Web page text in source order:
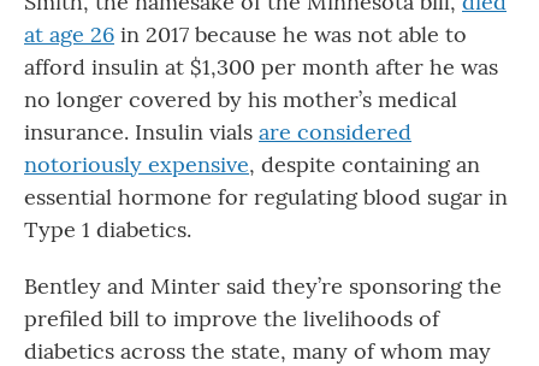
at age 26 in 2017 because he was not able to
afford insulin at $1,300 per month after he was
no longer covered by his mother’s medical
insurance. Insulin vials are considered
notoriously expensive, despite containing an
essential hormone for regulating blood sugar in
Type 1 diabetics.
Bentley and Minter said they’re sponsoring the
prefiled bill to improve the livelihoods of
diabetics across the state, many of whom may